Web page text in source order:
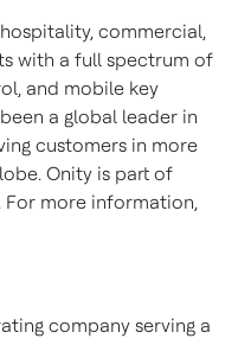
commercial,
with a full spectrum of
and mobile key
a global leader in
customers in more
Onity is part of
For more information,
company serving a